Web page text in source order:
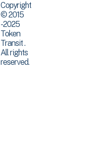
Copyright
© 2015
-2025
Token
Transit .
All rights
reserved.